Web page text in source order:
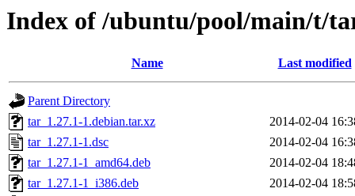
Index of /ubuntu/pool/main/t/
Name Last modified
Parent Directory
tar_1.27.1-1.debian.tar.xz
2014-02-04
tar_1.27.1-1.dsc
2014-02-04
tar_1.27.1-1_amd64.deb
2014-02-04
tar_1.27.1-1_i386.deb
2014-02-04